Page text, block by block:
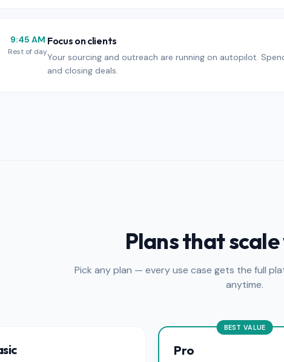
9:45 AM
Rest of day
Focus on clients
Your sourcing and outreach are running on autopilot.
and closing deals.
Plans that
Pick any plan — every use case gets the full
anytime.
BEST VALUE
Pro